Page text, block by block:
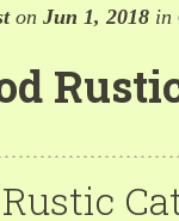
on Jun 1, 2018 in